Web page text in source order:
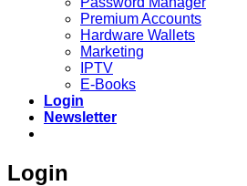
Premium Accounts
Hardware Wallets
Marketing
IPTV
E-Books
Login
Newsletter
Login